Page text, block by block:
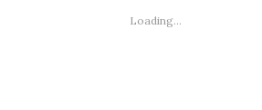
Loading...